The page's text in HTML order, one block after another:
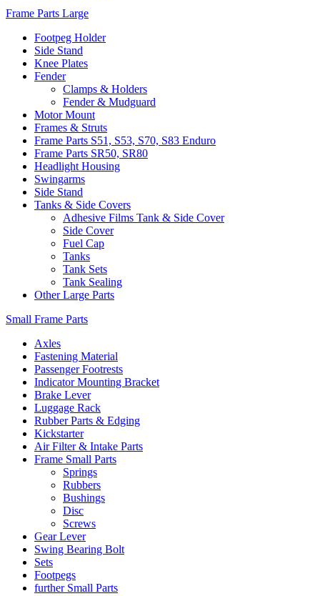
Frame Parts Large
Footpeg Holder
Side Stand
Knee Plates
Fender
Clamps & Holders
Fender & Mudguard
Motor Mount
Frames & Struts
Frame Parts S51, S53, S70, S83 Enduro
Frame Parts SR50, SR80
Headlight Housing
Swingarms
Side Stand
Tanks & Side Covers
Adhesive Films Tank & Side Cover
Side Cover
Fuel Cap
Tanks
Tank Sets
Tank Sealing
Other Large Parts
Small Frame Parts
Axles
Fastening Material
Passenger Footrests
Indicator Mounting Bracket
Brake Lever
Luggage Rack
Rubber Parts & Edging
Kickstarter
Air Filter & Intake Parts
Frame Small Parts
Springs
Rubbers
Bushings
Disc
Screws
Gear Lever
Swing Bearing Bolt
Sets
Footpegs
further Small Parts